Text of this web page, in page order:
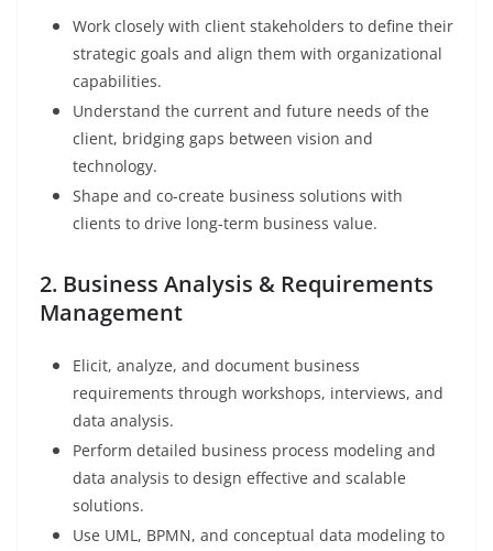
Work closely with client stakeholders to define their
strategic goals and align them with organizational
capabilities.
Understand the current and future needs of the
client, bridging gaps between vision and
technology.
Shape and co-create business solutions with
clients to drive long-term business value.
2. Business Analysis & Requirements
Management
Elicit, analyze, and document business
requirements through workshops, interviews, and
data analysis.
Perform detailed business process modeling and
data analysis to design effective and scalable
solutions.
Use UML, BPMN, and conceptual data modeling to